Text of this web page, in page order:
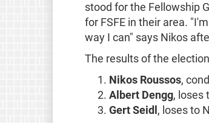
stood for the Fellowship
for FSFE in their area.
way I can" says Nikos
The results of the
Nikos Roussos,
Albert Dengg, loses
Gert Seidl , loses to